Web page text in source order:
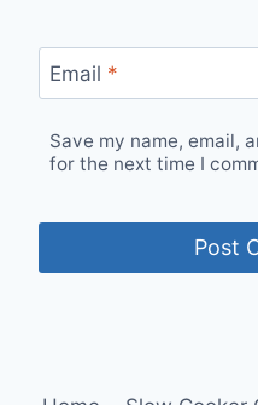
Email *
Save my name, email,
for the next time I